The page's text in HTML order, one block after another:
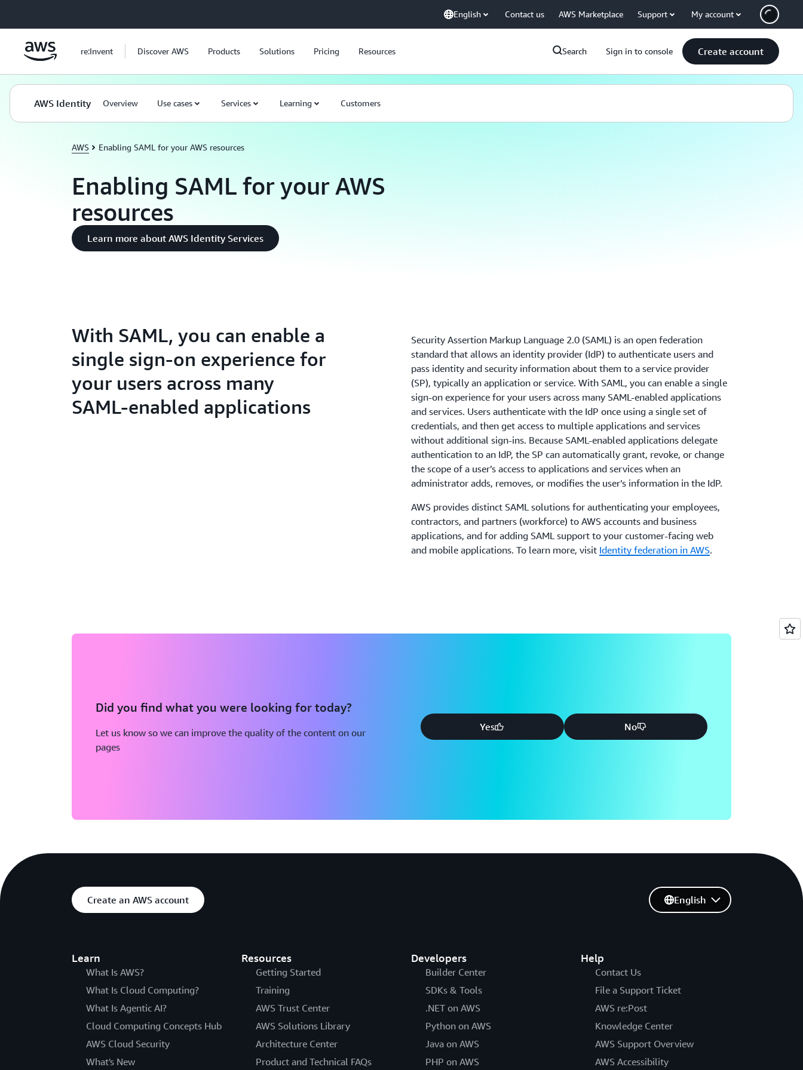
English Contact us AWS Marketplace Support My account
re:Invent Discover AWS Products Solutions Pricing Resources Search Sign in to console Create account
AWS Identity Overview Use cases Services Learning Customers
AWS Enabling SAML for your AWS resources
Enabling SAML for your AWS
resources
Learn more about AWS Identity Services
With SAML, you can enable a
single sign-on experience for
your users across many
SAML-enabled applications
Security Assertion Markup Language 2.0 (SAML) is an open federation
standard that allows an identity provider (IdP) to authenticate users and
pass identity and security information about them to a service provider
(SP), typically an application or service. With SAML, you can enable a single
sign-on experience for your users across many SAML-enabled applications
and services. Users authenticate with the IdP once using a single set of
credentials, and then get access to multiple applications and services
without additional sign-ins. Because SAML-enabled applications delegate
authentication to an IdP, the SP can automatically grant, revoke, or change
the scope of a user’s access to applications and services when an
administrator adds, removes, or modifies the user’s information in the IdP.
AWS provides distinct SAML solutions for authenticating your employees,
contractors, and partners (workforce) to AWS accounts and business
applications, and for adding SAML support to your customer-facing web
and mobile applications. To learn more, visit Identity federation in AWS.
Did you find what you were looking for today?
Let us know so we can improve the quality of the content on our
pages
Yes No
Create an AWS account
Learn
What Is AWS?
What Is Cloud Computing?
What Is Agentic AI?
Cloud Computing Concepts Hub
AWS Cloud Security
What's New
Resources
Getting Started
Training
AWS Trust Center
AWS Solutions Library
Architecture Center
Product and Technical FAQs
Developers
Builder Center
SDKs & Tools
.NET on AWS
Python on AWS
Java on AWS
PHP on AWS
Help
Contact Us
File a Support Ticket
AWS re:Post
Knowledge Center
AWS Support Overview
AWS Accessibility
English